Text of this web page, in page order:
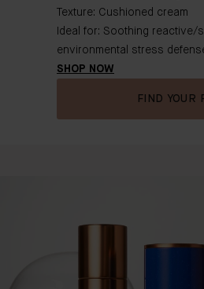
Texture: Cushioned cream
Ideal for: Soothing reactive/
environmental stress
SHOP NOW
FIND YOUR